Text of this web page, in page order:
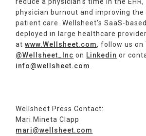
physician burnout and improving
patient care. Wellsheet’s SaaS-
deployed in large healthcare
atwww.Wellsheet.com, follow us
@Wellsheet_Inc on Linkedin or
info@wellsheet.com
Wellsheet Press Contact:
Mari Mineta Clapp
mari@wellsheet.com